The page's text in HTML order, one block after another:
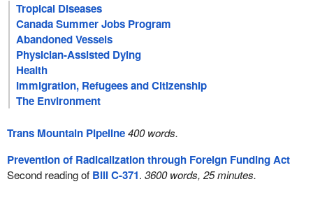
Tropical Diseases
Canada Summer Jobs Program
Abandoned Vessels
Physician-Assisted Dying
Health
Immigration, Refugees and Citizenship
The Environment
Trans Mountain Pipeline400 words.
Prevention of Radicalization through Foreign Funding Act
Second reading of Bill C-371. 3600 words, 25 minutes.